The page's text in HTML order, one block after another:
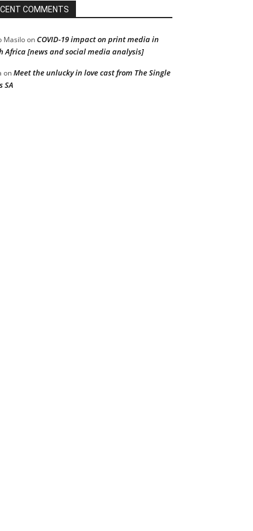
COMMENTS
MasiloonCOVID-19 impact on print media in
Africa [news and social media analysis]
onMeet the unlucky in love cast from The Single
SA